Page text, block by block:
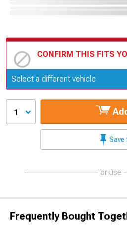
CONFIRM THIS FITS
Update or Change Vehicle
Select a different vehicle
1
Save
or use
Frequently Bought